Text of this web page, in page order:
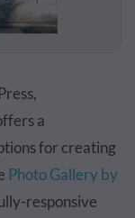
a
for creating
Photo Gallery by
responsive